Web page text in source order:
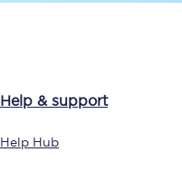
Help & support
Help Hub